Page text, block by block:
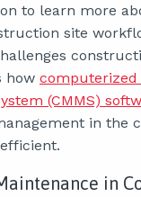
to learn more
site
how computerized
(CMMS)
in the
in